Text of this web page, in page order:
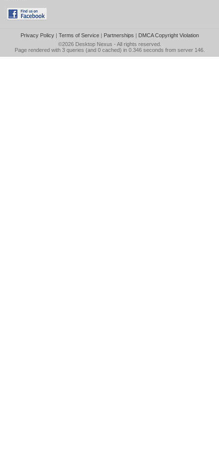
Privacy Policy| Terms of Service| Partnerships | DMCA Copyright Violation
©2026 Desktop Nexus - All rights reserved.
Page rendered with 3 queries (and 0 cached) in 0.346 seconds from server 146.